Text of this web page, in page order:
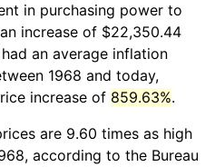
in purchasing power to
increase of $22,350.44
an average inflation
1968 and today,
increase of 859.63%.
are 9.60 times as high
according to the Bureau